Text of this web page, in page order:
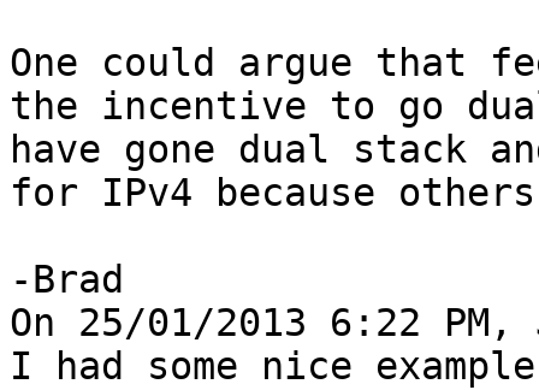
One could argue that
the incentive to go
have gone dual stack
for IPv4 because
-Brad
On 25/01/2013 6:22
I had some nice